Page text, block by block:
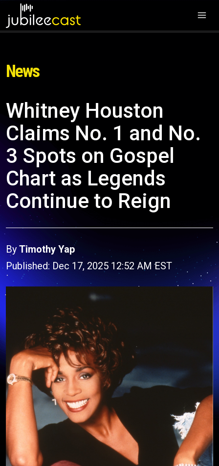
News
Whitney Houston
Claims No. 1 and No.
3 Spots on Gospel
Chart as Legends
Continue to Reign
By Timothy Yap
Published: Dec 17, 2025 12:52 AM EST